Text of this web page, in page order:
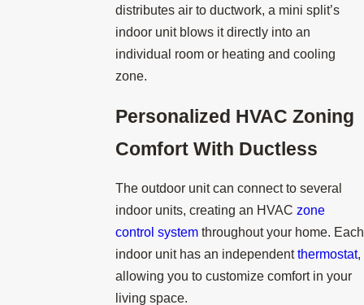
distributes air to ductwork, a mini split’s
indoor unit blows it directly into an
individual room or heating and cooling
zone.
Personalized HVAC Zoning
Comfort With Ductless
The outdoor unit can connect to several
indoor units, creating an HVAC zone
control systemthroughout your home. Each
indoor unit has an independentthermostat,
allowing you to customize comfort in your
living space.